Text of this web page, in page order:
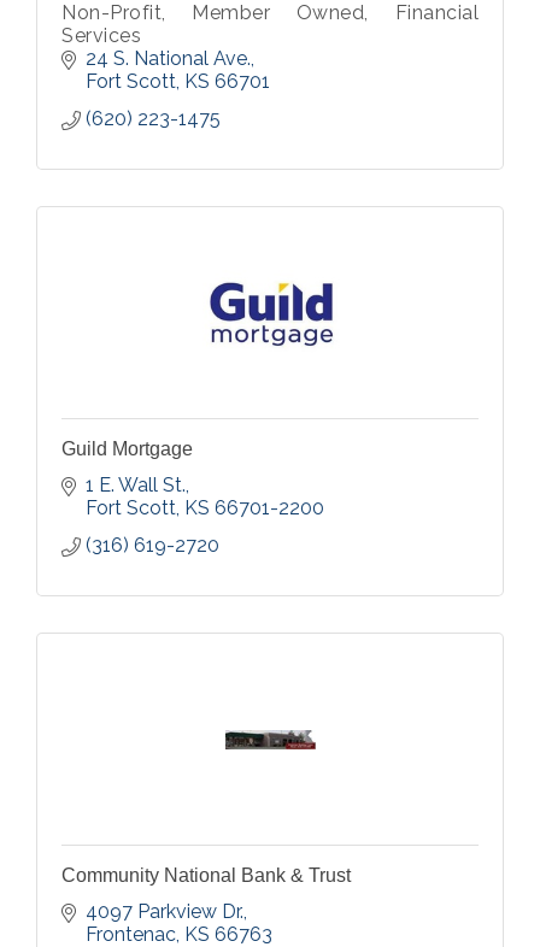
Non-Profit, Member Owned, Financial
Services
24 S. National Ave.
Fort Scott KS 66701
(620) 223-1475
Guild Mortgage
1 E. Wall St.
Fort Scott KS 66701-2200
(316) 619-2720
Community National Bank & Trust
4097 Parkview Dr.
Frontenac KS 66763